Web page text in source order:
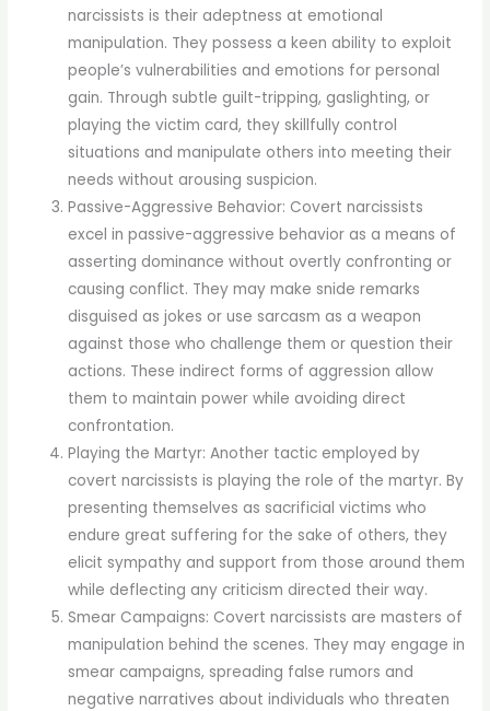
narcissists is their adeptness at emotional
manipulation. They possess a keen ability to exploit
people’s vulnerabilities and emotions for personal
gain. Through subtle guilt-tripping, gaslighting, or
playing the victim card, they skillfully control
situations and manipulate others into meeting their
needs without arousing suspicion.
Passive-Aggressive Behavior: Covert narcissists
excel in passive-aggressive behavior as a means of
asserting dominance without overtly confronting or
causing conflict. They may make snide remarks
disguised as jokes or use sarcasm as a weapon
against those who challenge them or question their
actions. These indirect forms of aggression allow
them to maintain power while avoiding direct
confrontation.
Playing the Martyr: Another tactic employed by
covert narcissists is playing the role of the martyr. By
presenting themselves as sacrificial victims who
endure great suffering for the sake of others, they
elicit sympathy and support from those around them
while deflecting any criticism directed their way.
Smear Campaigns: Covert narcissists are masters of
manipulation behind the scenes. They may engage in
smear campaigns, spreading false rumors and
negative narratives about individuals who threaten